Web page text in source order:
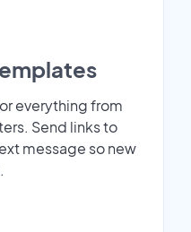
everything from
Send links to
message so new